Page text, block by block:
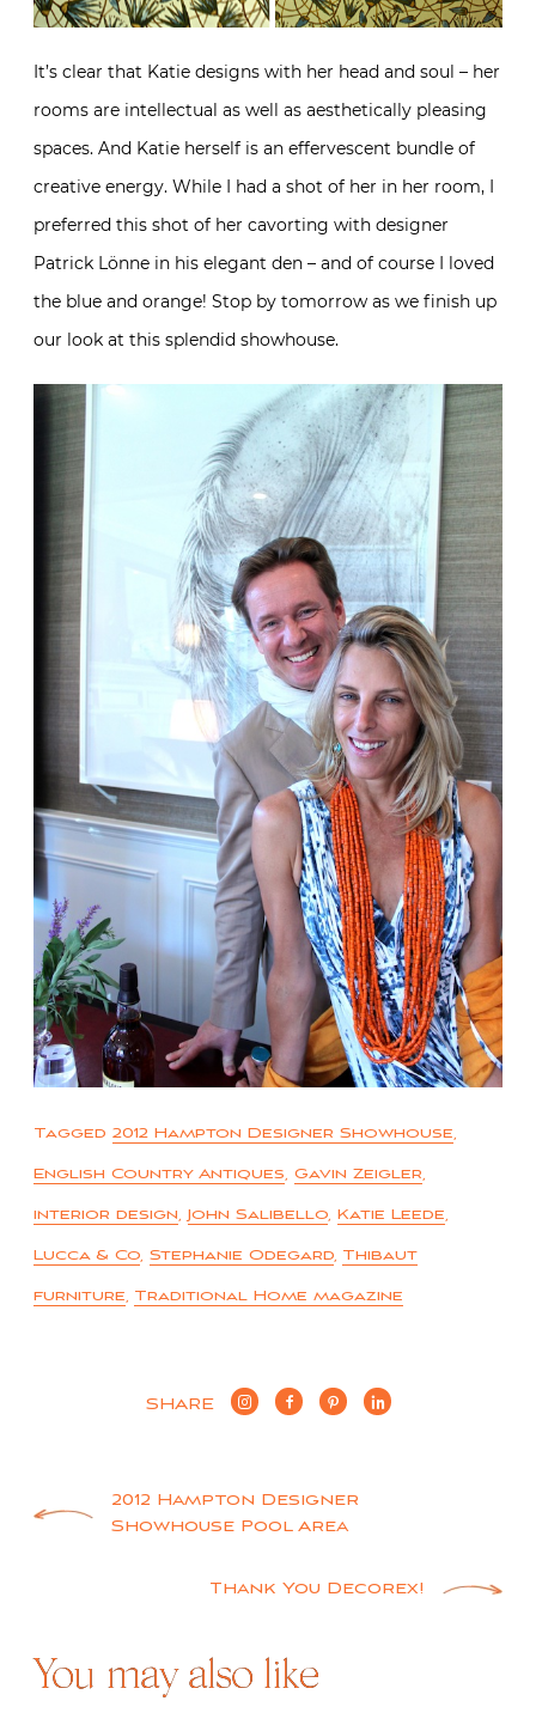
It’s clear that Katie designs with her head and soul – her
rooms are intellectual as well as aesthetically pleasing
spaces. And Katie herself is an effervescent bundle of
creative energy. While I had a shot of her in her room, I
preferred this shot of her cavorting with designer
Patrick Lönne in his elegant den – and of course I loved
the blue and orange! Stop by tomorrow as we finish up
our look at this splendid showhouse.
Tagged 2012 Hampton Designer Showhouse,
English Country Antiques, Gavin Zeigler,
interior design, John Salibello, Katie Leede,
Lucca & Co, Stephanie Odegard, Thibaut
furniture, Traditional Home magazine
SHARE
Post2012 Hampton Designer
Showhouse Pool Area
Thank You Decorex!
You may also like